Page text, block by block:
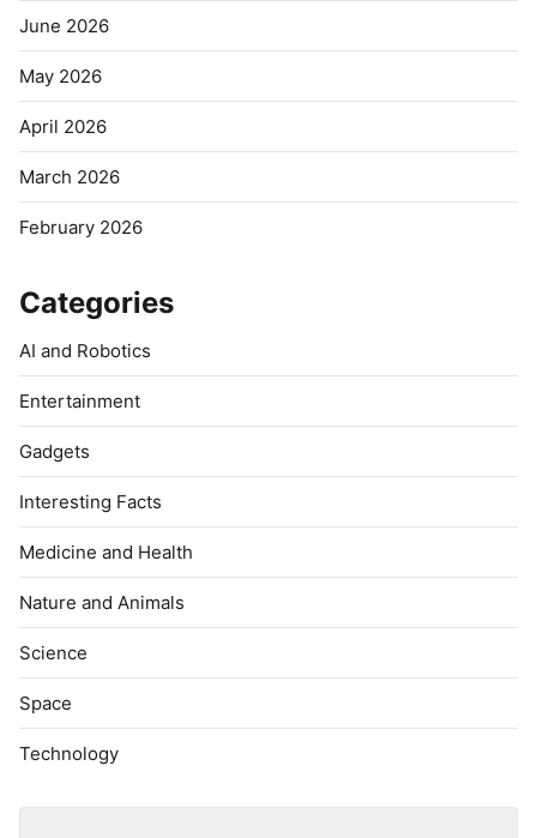
June 2026
May 2026
April 2026
March 2026
February 2026
Categories
AI and Robotics
Entertainment
Gadgets
Interesting Facts
Medicine and Health
Nature and Animals
Science
Space
Technology